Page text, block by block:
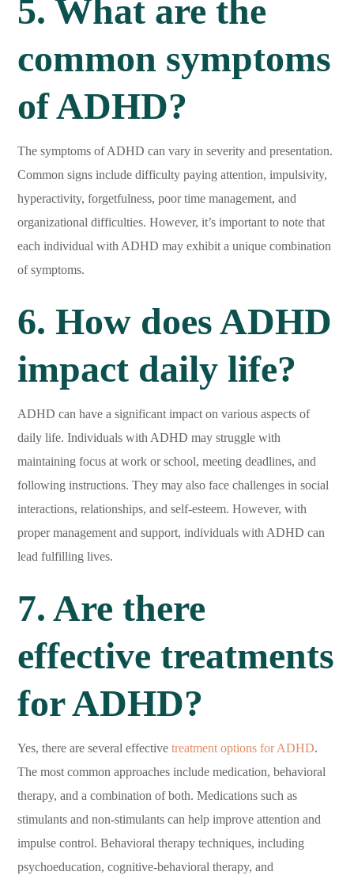
5. What are the
common symptoms
of ADHD?
The symptoms of ADHD can vary in severity and presentation.
Common signs include difficulty paying attention, impulsivity,
hyperactivity, forgetfulness, poor time management, and
organizational difficulties. However, it’s important to note that
each individual with ADHD may exhibit a unique combination
of symptoms.
6. How does ADHD
impact daily life?
ADHD can have a significant impact on various aspects of
daily life. Individuals with ADHD may struggle with
maintaining focus at work or school, meeting deadlines, and
following instructions. They may also face challenges in social
interactions, relationships, and self-esteem. However, with
proper management and support, individuals with ADHD can
lead fulfilling lives.
7. Are there
effective treatments
for ADHD?
Yes, there are several effectivetreatment options for ADHD.
The most common approaches include medication, behavioral
therapy, and a combination of both. Medications such as
stimulants and non-stimulants can help improve attention and
impulse control. Behavioral therapy techniques, including
psychoeducation, cognitive-behavioral therapy, and